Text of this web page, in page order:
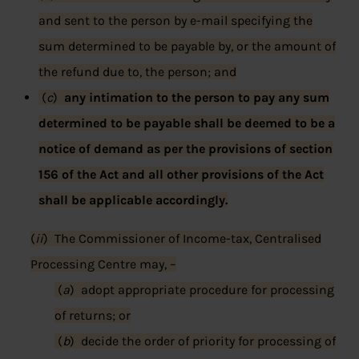
and sent to the person by e-mail specifying the
sum determined to be payable by, or the amount of
the refund due to, the person; and
(c) any intimation to the person to pay any sum
determined to be payable shall be deemed to be a
notice of demand as per the provisions of section
156 of the Act and all other provisions of the Act
shall be applicable accordingly.
(ii) The Commissioner of Income-tax, Centralised
Processing Centre may, –
(a) adopt appropriate procedure for processing
of returns; or
(b) decide the order of priority for processing of